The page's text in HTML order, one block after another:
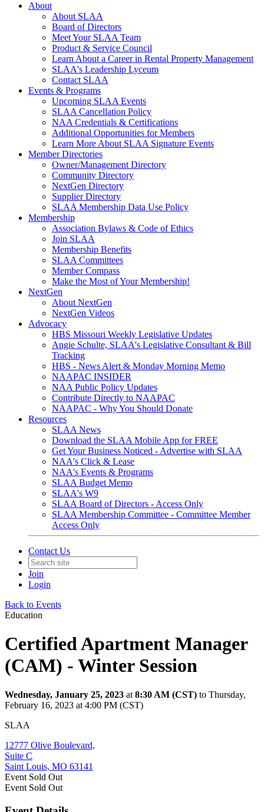
About
About SLAA
Board of Directors
Meet Your SLAA Team
Product & Service Council
Learn About a Career in Rental Property Management
SLAA's Leadership Lyceum
Contact SLAA
Events & Programs
Upcoming SLAA Events
SLAA Cancellation Policy
NAA Credentials & Certifications
Additional Opportunities for Members
Learn More About SLAA Signature Events
Member Directories
Owner/Management Directory
Community Directory
NextGen Directory
Supplier Directory
SLAA Membership Data Use Policy
Membership
Association Bylaws & Code of Ethics
Join SLAA
Membership Benefits
SLAA Committees
Member Compass
Make the Most of Your Membership!
NextGen
About NextGen
NextGen Videos
Advocacy
HBS Missouri Weekly Legislative Updates
Angie Schulte, SLAA's Legislative Consultant & Bill
Tracking
HBS - News Alert & Monday Morning Memo
NAAPAC INSIDER
NAA Public Policy Updates
Contribute Directly to NAAPAC
NAAPAC - Why You Should Donate
Resources
SLAA News
Download the SLAA Mobile App for FREE
Get Your Business Noticed - Advertise with SLAA
NAA's Click & Lease
NAA's Events & Programs
SLAA Budget Memo
SLAA's W9
SLAA Board of Directors - Access Only
SLAA Membership Committee - Committee Member
Access Only
Contact Us
Join
Login
Back to Events
Education
Certified Apartment Manager
(CAM) - Winter Session
Wednesday, January 25, 2023 at 8:30 AM (CST) to Thursday,
February 16, 2023 at 4:00 PM (CST)
SLAA
12777 Olive Boulevard,
Suite C
Saint Louis, MO 63141
Event Sold Out
Event Sold Out